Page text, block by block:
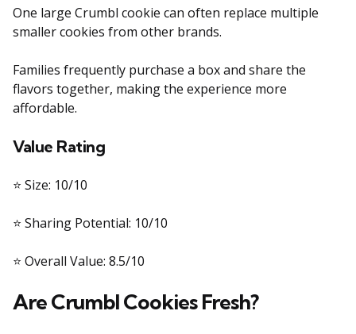
One large Crumbl cookie can often replace multiple
smaller cookies from other brands.
Families frequently purchase a box and share the
flavors together, making the experience more
affordable.
Value Rating
⭐ Size: 10/10
⭐ Sharing Potential: 10/10
⭐ Overall Value: 8.5/10
Are Crumbl Cookies Fresh?